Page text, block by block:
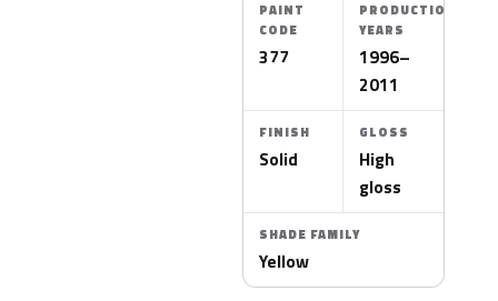
PAINT
CODE
377
PRODUCTION
YEARS
1996–
2011
FINISH
Solid
GLOSS
High
gloss
SHADE FAMILY
Yellow